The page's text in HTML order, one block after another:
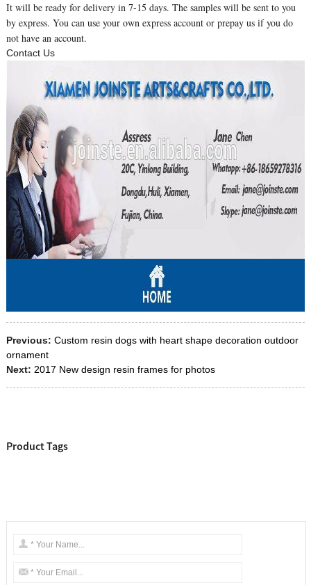
It will be ready for delivery in 7-15 days. The samples will be sent to you
by express. You can use your own express account or prepay us if you do
not have an account.
Contact Us
Previous: Custom resin dogs with heart shape decoration outdoor
ornament
Next: 2017 New design resin frames for photos
Product Tags